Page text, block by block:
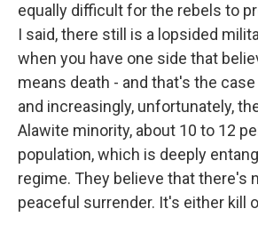
equally difficult for the rebels to
I said, there still is a lopsided
when you have one side that
means death - and that's the
and increasingly, unfortunately,
Alawite minority, about 10 to 12
population, which is deeply
regime. They believe that there's
peaceful surrender. It's either kill